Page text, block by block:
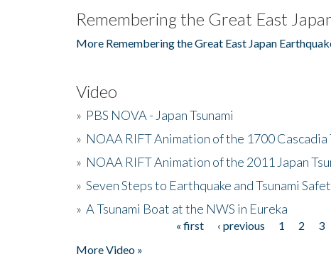
Remembering the Great East
More Remembering the Great East Japan
Video
» PBS NOVA - Japan Tsunami
» NOAA RIFT Animation of the 1700 Cascadia
» NOAA RIFT Animation of the 2011 Japan
» Seven Steps to Earthquake and Tsunami
» A Tsunami Boat at the NWS in Eureka
« first ‹ previous 1 2 3
More Video »